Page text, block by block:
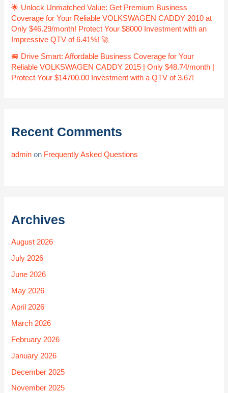
🌟 Unlock Unmatched Value: Get Premium Business
Coverage for Your Reliable VOLKSWAGEN CADDY 2010 at
Only $46.29/month! Protect Your $8000 Investment with an
Impressive QTV of 6.41%! 🚀
🚐 Drive Smart: Affordable Business Coverage for Your
Reliable VOLKSWAGEN CADDY 2015 | Only $48.74/month |
Protect Your $14700.00 Investment with a QTV of 3.67!
Recent Comments
admin on Frequently Asked Questions
Archives
August 2026
July 2026
June 2026
May 2026
April 2026
March 2026
February 2026
January 2026
December 2025
November 2025